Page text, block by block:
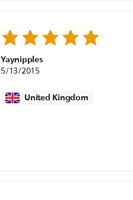
Yaynipples
5/13/2015
United Kingdom